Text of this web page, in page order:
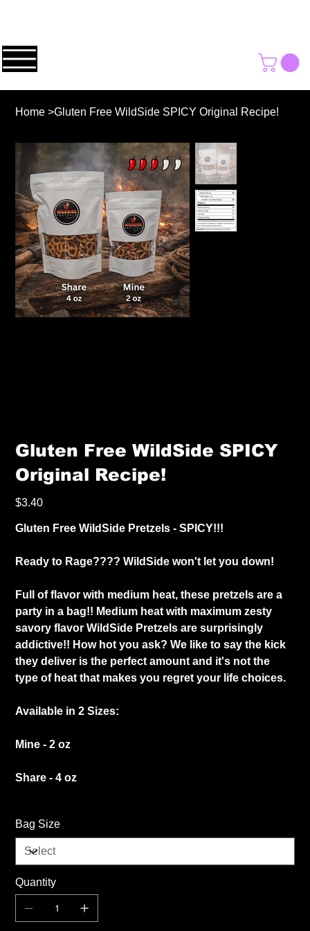
Home >Gluten Free WildSide SPICY Original Recipe!
Gluten Free WildSide SPICY
Original Recipe!
Price
$3.40
Gluten Free WildSide Pretzels - SPICY!!!
Ready to Rage???? WildSide won't let you down!
Full of flavor with medium heat, these pretzels are a
party in a bag!! Medium heat with maximum zesty
savory flavor WildSide Pretzels are surprisingly
addictive!! How hot you ask? We like to say the kick
they deliver is the perfect amount and it's not the
type of heat that makes you regret your life choices.
Available in 2 Sizes:
Mine - 2 oz
Share - 4 oz
Bag Size
Quantity